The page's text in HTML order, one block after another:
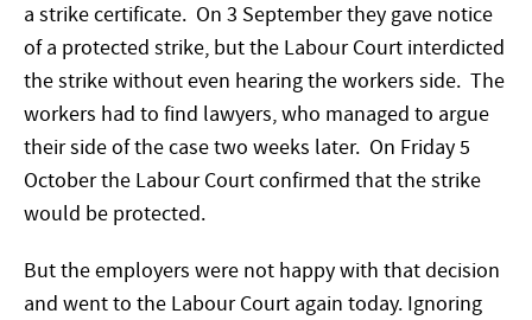
a strike certificate. On 3 September they gave notice
of a protected strike, but the Labour Court interdicted
the strike without even hearing the workers side. The
workers had to find lawyers, who managed to argue
their side of the case two weeks later. On Friday 5
October the Labour Court confirmed that the strike
would be protected.
But the employers were not happy with that decision
and went to the Labour Court again today. Ignoring